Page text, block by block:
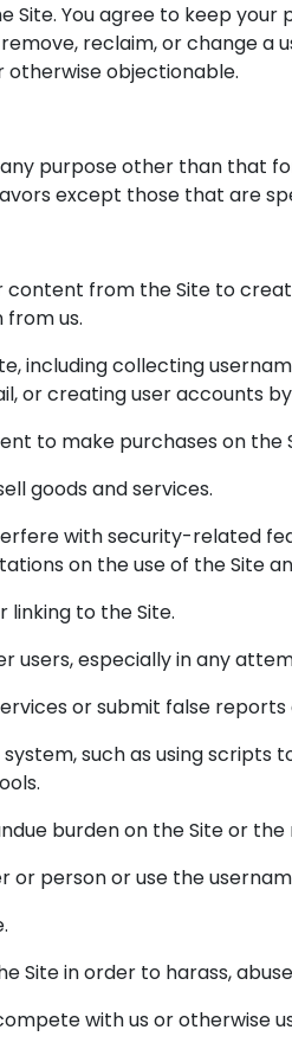
Site. You agree to keep
reclaim, or change a
otherwise objectionable.
purpose other than that
except those that are
from the Site to
us.
including collecting
or creating user accounts
to make purchases on the
goods and services.
with security-related
on the use of the Site
linking to the Site.
users, especially in any
or submit false reports
such as using
burden on the Site or
or person or use the
Site in order to harass,
with us or